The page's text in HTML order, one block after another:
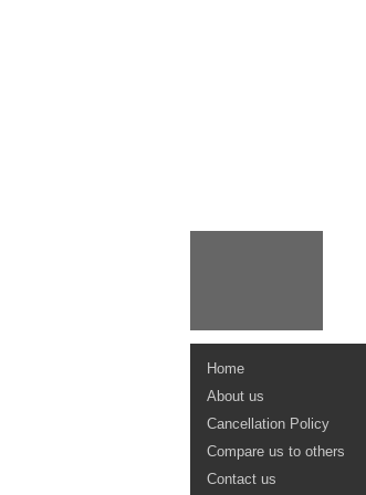
Home
About us
Cancellation Policy
Compare us to others
Contact us